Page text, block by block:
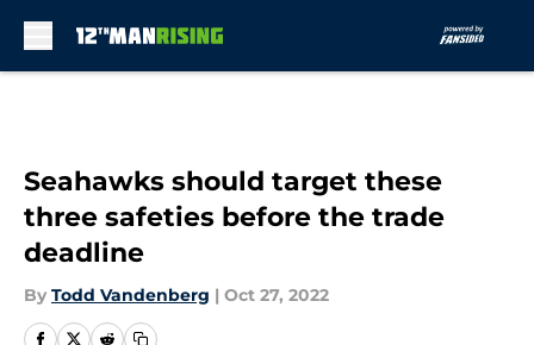
Seahawks should target these
three safeties before the trade
deadline
By Todd Vandenberg | Oct 27, 2022